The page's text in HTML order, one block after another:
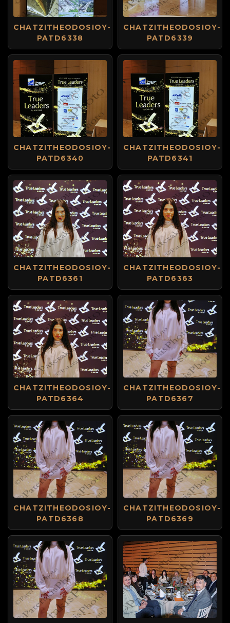
CHATZITHEODOSIOY-
PATD6338
CHATZITHEODOSIOY-
PATD6339
CHATZITHEODOSIOY-
PATD6340
CHATZITHEODOSIOY-
PATD6341
CHATZITHEODOSIOY-
PATD6361
CHATZITHEODOSIOY-
PATD6363
CHATZITHEODOSIOY-
PATD6364
CHATZITHEODOSIOY-
PATD6367
CHATZITHEODOSIOY-
PATD6368
CHATZITHEODOSIOY-
PATD6369